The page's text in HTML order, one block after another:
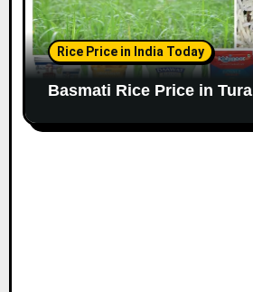
Rice Price in India Today
Basmati Rice Price in Tura